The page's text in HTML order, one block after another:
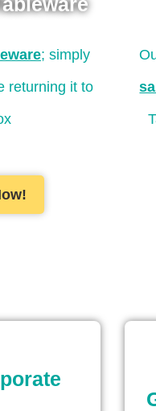
; simply
returning it to